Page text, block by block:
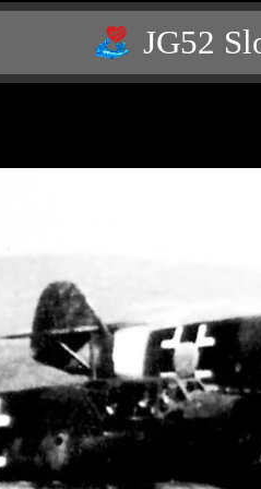
JG52